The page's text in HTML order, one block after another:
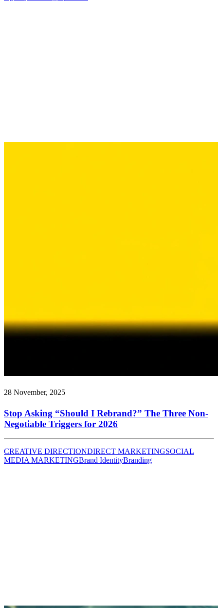
28 November, 2025
Stop Asking “Should I Rebrand?” The Three Non-
Negotiable Triggers for 2026
CREATIVE DIRECTIONDIRECT MARKETINGSOCIAL
MEDIA MARKETINGBrand IdentityBranding